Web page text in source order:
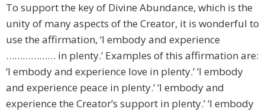
To support the key of Divine Abundance, which is the
unity of many aspects of the Creator, it is wonderful to
use the affirmation, ‘I embody and experience
……………… in plenty.’ Examples of this affirmation are:
‘I embody and experience love in plenty.’ ‘I embody
and experience peace in plenty.’ ‘I embody and
experience the Creator’s support in plenty.’ ‘I embody